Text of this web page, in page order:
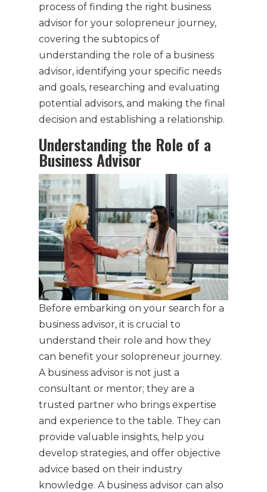
process of finding the right business
advisor for your solopreneur journey,
covering the subtopics of
understanding the role of a business
advisor, identifying your specific needs
and goals, researching and evaluating
potential advisors, and making the final
decision and establishing a relationship.
Understanding the Role of a
Business Advisor
Before embarking on your search for a
business advisor, it is crucial to
understand their role and how they
can benefit your solopreneur journey.
A business advisor is not just a
consultant or mentor; they are a
trusted partner who brings expertise
and experience to the table. They can
provide valuable insights, help you
develop strategies, and offer objective
advice based on their industry
knowledge. A business advisor can also